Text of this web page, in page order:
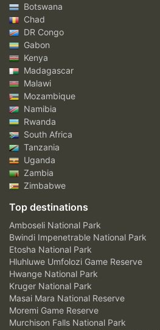
Botswana
Chad
DR Congo
Gabon
Kenya
Madagascar
Malawi
Mozambique
Namibia
Rwanda
South Africa
Tanzania
Uganda
Zambia
Zimbabwe
Top destinations
Amboseli National Park
Bwindi Impenetrable National Park
Etosha National Park
Hluhluwe Umfolozi Game Reserve
Hwange National Park
Kruger National Park
Masai Mara National Reserve
Moremi Game Reserve
Murchison Falls National Park